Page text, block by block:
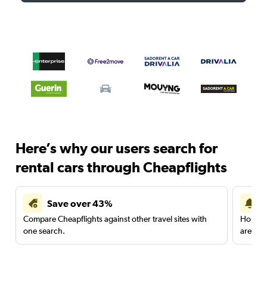
Here’s why our users search for
rental cars through Cheapflights
Save over 43%
Compare Cheapflights against other travel sites with
one search.
are